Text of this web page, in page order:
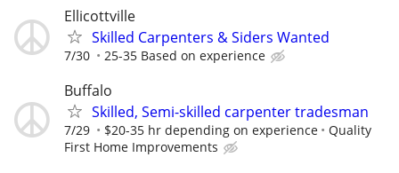
Ellicottville
Skilled Carpenters & Siders Wanted
7/30 25-35 Based on experience
Buffalo
Skilled, Semi-skilled carpenter tradesman
7/29 $20-35 hr depending on experience
Quality
First Home Improvements